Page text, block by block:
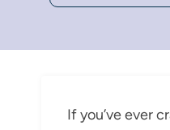
If you’ve ever